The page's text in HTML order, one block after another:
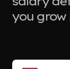
you grow